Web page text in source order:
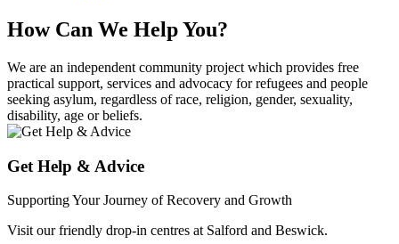
How Can We Help You?
We are an independent community project which provides free
practical support, services and advocacy for refugees and people
seeking asylum, regardless of race, religion, gender, sexuality,
disability, age or beliefs.
Get Help & Advice
Supporting Your Journey of Recovery and Growth
Visit our friendly drop-in centres at Salford and Beswick.